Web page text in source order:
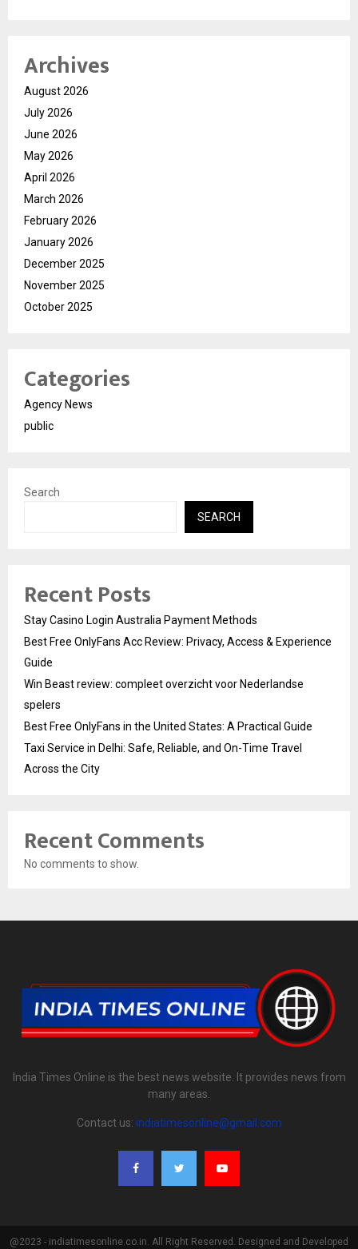
Archives
August 2026
July 2026
June 2026
May 2026
April 2026
March 2026
February 2026
January 2026
December 2025
November 2025
October 2025
Categories
Agency News
public
Search
SEARCH
Recent Posts
Stay Casino Login Australia Payment Methods
Best Free OnlyFans Acc Review: Privacy, Access & Experience
Guide
Win Beast review: compleet overzicht voor Nederlandse
spelers
Best Free OnlyFans in the United States: A Practical Guide
Taxi Service in Delhi: Safe, Reliable, and On-Time Travel
Across the City
Recent Comments
No comments to show.
India Times Online is the best news website. It provides news from
many areas.
Contact us: indiatimesonline@gmail.com
@2023 - indiatimesonline.co.in. All Right Reserved. Designed and Developed